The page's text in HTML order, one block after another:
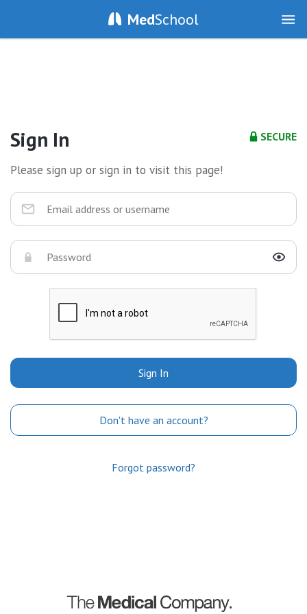
MedSchool
SECURE
Sign In
Please sign up or sign in to visit this page!
Sign In
Don't have an account?
Forgot password?